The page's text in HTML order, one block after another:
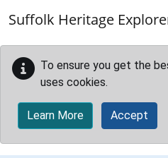
Suffolk Heritage
To ensure you get the
uses cookies.
Learn More Accept